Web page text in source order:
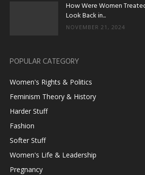
How Were Women
Look Back in...
NOVEMBER 21, 2024
POPULAR CATEGORY
Women's Rights & Politics
Feminism Theory & History
Harder Stuff
Fashion
Softer Stuff
Women's Life & Leadership
Pregnancy